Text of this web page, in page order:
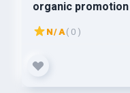
organic
N/A( 0 )